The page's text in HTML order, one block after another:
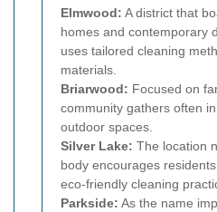
Elmwood: A district that
homes and contemporary
uses tailored cleaning
materials.
Briarwood: Focused on
community gathers often
outdoor spaces.
Silver Lake: The location
body encourages
eco-friendly cleaning
Parkside: As the name